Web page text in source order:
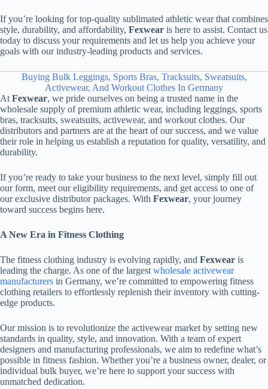
If you’re looking for top-quality sublimated athletic wear that combines
style, durability, and affordability, Fexwear is here to assist. Contact us
today to discuss your requirements and let us help you achieve your
goals with our industry-leading products and services.
Buying Bulk Leggings, Sports Bras, Tracksuits, Sweatsuits,
Activewear, And Workout Clothes In Germany
At Fexwear, we pride ourselves on being a trusted name in the
wholesale supply of premium athletic wear, including leggings, sports
bras, tracksuits, sweatsuits, activewear, and workout clothes. Our
distributors and partners are at the heart of our success, and we value
their role in helping us establish a reputation for quality, versatility, and
durability.
If you’re ready to take your business to the next level, simply fill out
our form, meet our eligibility requirements, and get access to one of
our exclusive distributor packages. With Fexwear, your journey
toward success begins here.
A New Era in Fitness Clothing
The fitness clothing industry is evolving rapidly, and Fexwear is
leading the charge. As one of the largest wholesale activewear
manufacturers in Germany, we’re committed to empowering fitness
clothing retailers to effortlessly replenish their inventory with cutting-
edge products.
Our mission is to revolutionize the activewear market by setting new
standards in quality, style, and innovation. With a team of expert
designers and manufacturing professionals, we aim to redefine what’s
possible in fitness fashion. Whether you’re a business owner, dealer, or
individual bulk buyer, we’re here to support your success with
unmatched dedication.